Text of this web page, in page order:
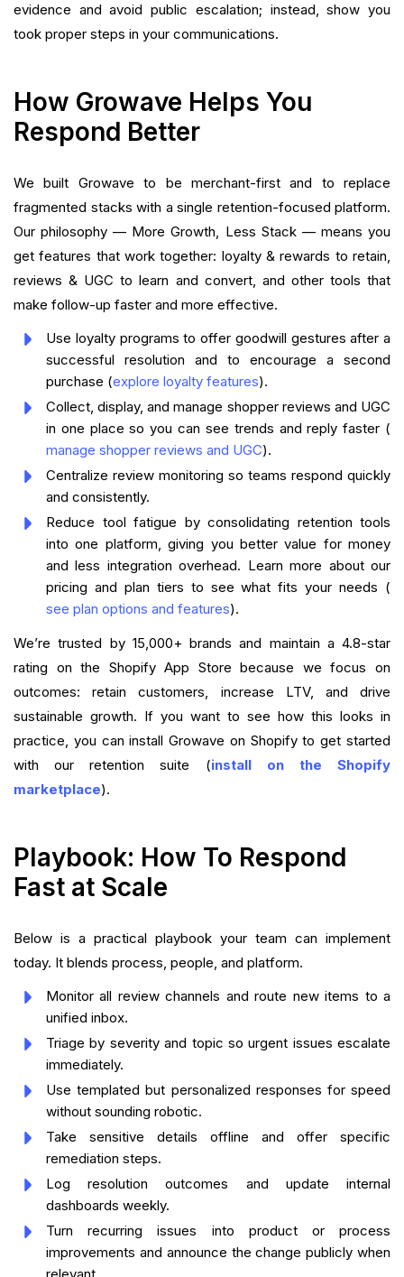
evidence and avoid public escalation; instead, show you
took proper steps in your communications.
How Growave Helps You
Respond Better
We built Growave to be merchant-first and to replace
fragmented stacks with a single retention-focused platform.
Our philosophy — More Growth, Less Stack — means you
get features that work together: loyalty & rewards to retain,
reviews & UGC to learn and convert, and other tools that
make follow-up faster and more effective.
Use loyalty programs to offer goodwill gestures after a
successful resolution and to encourage a second
purchase (explore loyalty features).
Collect, display, and manage shopper reviews and UGC
in one place so you can see trends and reply faster (
manage shopper reviews and UGC).
Centralize review monitoring so teams respond quickly
and consistently.
Reduce tool fatigue by consolidating retention tools
into one platform, giving you better value for money
and less integration overhead. Learn more about our
pricing and plan tiers to see what fits your needs (
see plan options and features).
We’re trusted by 15,000+ brands and maintain a 4.8-star
rating on the Shopify App Store because we focus on
outcomes: retain customers, increase LTV, and drive
sustainable growth. If you want to see how this looks in
practice, you can install Growave on Shopify to get started
with our retention suite (install on the Shopify
marketplace).
Playbook: How To Respond
Fast at Scale
Below is a practical playbook your team can implement
today. It blends process, people, and platform.
Monitor all review channels and route new items to a
unified inbox.
Triage by severity and topic so urgent issues escalate
immediately.
Use templated but personalized responses for speed
without sounding robotic.
Take sensitive details offline and offer specific
remediation steps.
Log resolution outcomes and update internal
dashboards weekly.
Turn recurring issues into product or process
improvements and announce the change publicly when